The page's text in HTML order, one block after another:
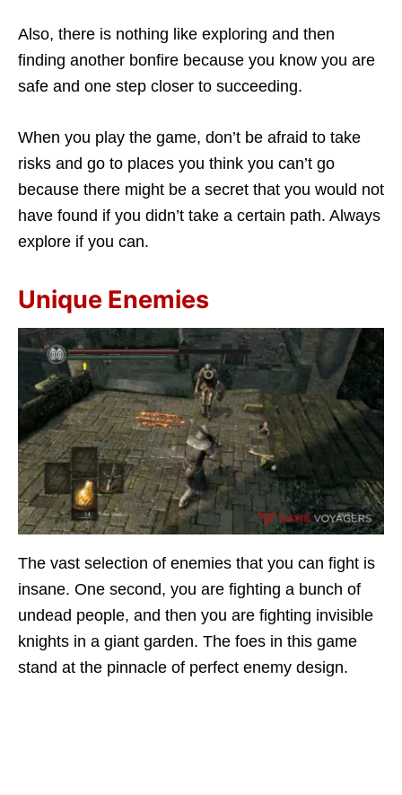
Also, there is nothing like exploring and then
finding another bonfire because you know you are
safe and one step closer to succeeding.
When you play the game, don’t be afraid to take
risks and go to places you think you can’t go
because there might be a secret that you would not
have found if you didn’t take a certain path. Always
explore if you can.
Unique Enemies
The vast selection of enemies that you can fight is
insane. One second, you are fighting a bunch of
undead people, and then you are fighting invisible
knights in a giant garden. The foes in this game
stand at the pinnacle of perfect enemy design.